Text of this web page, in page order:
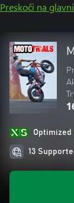
Preskoči na
Optimized
13